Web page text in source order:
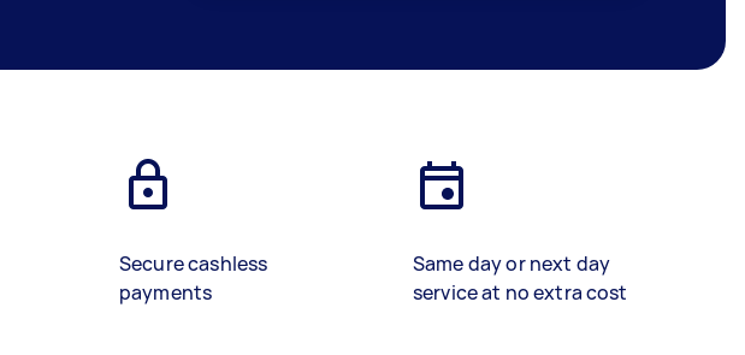
Secure cashless
payments
Same day or next day
service at no extra cost